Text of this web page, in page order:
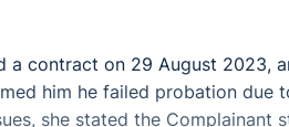
a contract on 29 August 2023,
him he failed probation due
she stated the Complainant